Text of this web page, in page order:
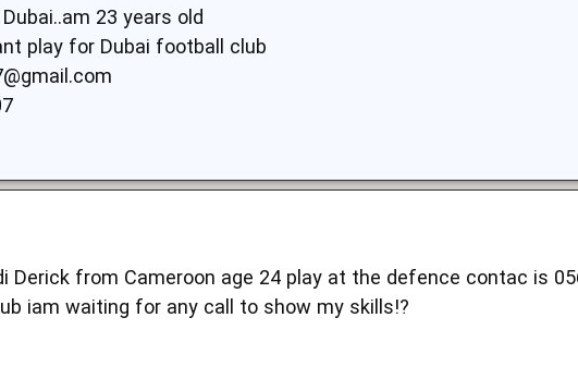
23 years old
play for Dubai football club
Derick from Cameroon age 24 play at the defence contac is
iam waiting for any call to show my skills!?